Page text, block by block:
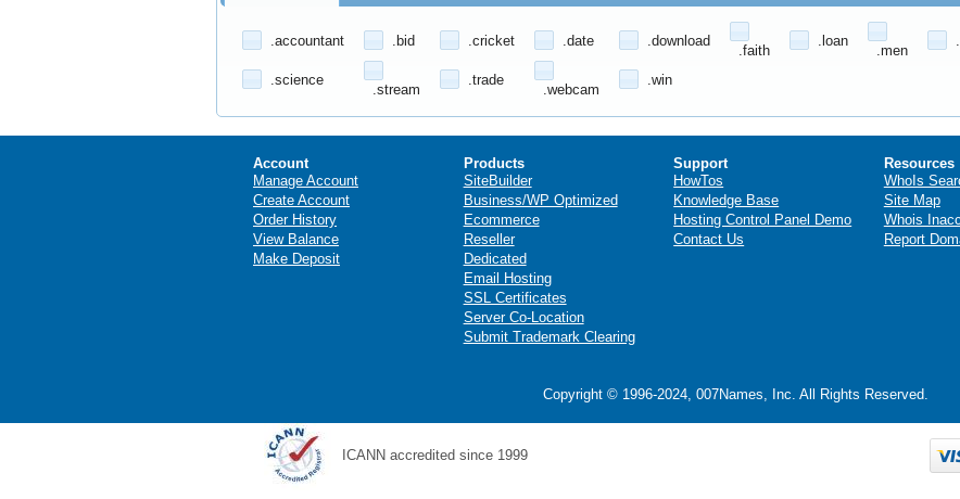
.accountant .bid .cricket .date .download
.faith
.loan
.men
.science
.stream
.trade
.webcam
.win
Account
Manage Account
Create Account
Order History
View Balance
Make Deposit
Products
SiteBuilder
Business/WP Optimized
Ecommerce
Reseller
Dedicated
Email Hosting
SSL Certificates
Server Co-Location
Submit Trademark Clearing
Support
HowTos
Knowledge Base
Hosting Control Panel Demo
Contact Us
Resources
WhoIs
Site Map
Whois
Report
Copyright © 1996-2024, 007Names, Inc. All Rights Reserved.
ICANN accredited since 1999